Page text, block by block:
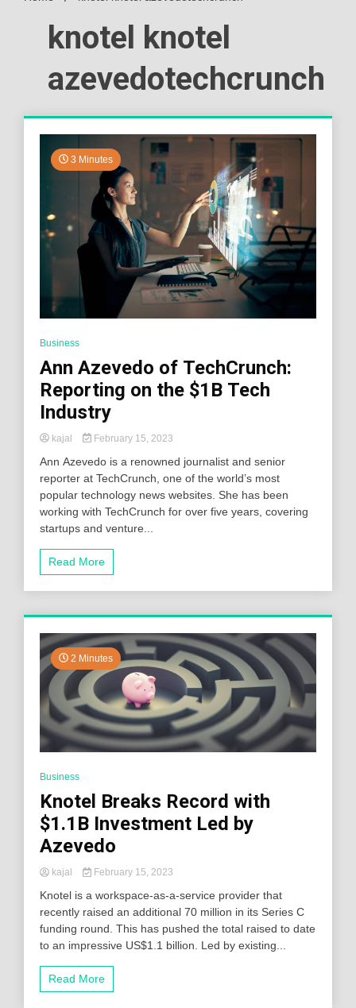
knotel knotel
azevedotechcrunch
3 Minutes
Business
Ann Azevedo of TechCrunch:
Reporting on the $1B Tech
Industry
kajal February 15, 2023
Ann Azevedo is a renowned journalist and senior
reporter at TechCrunch, one of the world’s most
popular technology news websites. She has been
working with TechCrunch for over five years, covering
startups and venture...
Read More
2 Minutes
Business
Knotel Breaks Record with
$1.1B Investment Led by
Azevedo
kajal February 15, 2023
Knotel is a workspace-as-a-service provider that
recently raised an additional 70 million in its Series C
funding round. This has pushed the total raised to date
to an impressive US$1.1 billion. Led by existing...
Read More